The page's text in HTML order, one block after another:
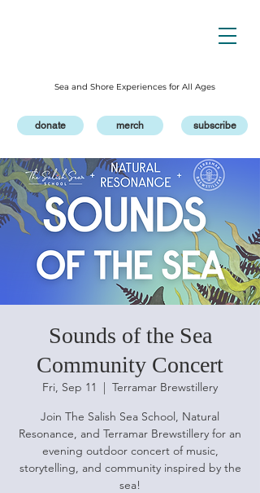
Sea and Shore Experiences for All Ages
donate merch subscribe
Sounds of the Sea
Community Concert
Fri, Sep 11
  |
Terramar Brewstillery
Join The Salish Sea School, Natural
Resonance, and Terramar Brewstillery for an
evening outdoor concert of music,
storytelling, and community inspired by the
sea!